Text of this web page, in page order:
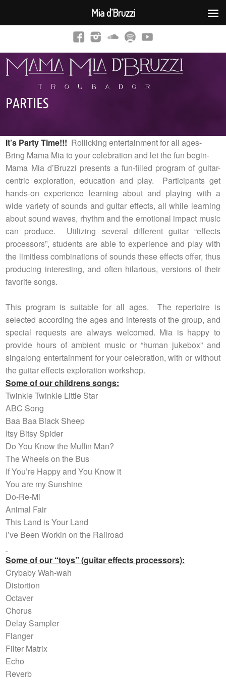
PARTIES
It’s Party Time!!! Rollicking entertainment for all ages-
Bring Mama Mia to your celebration and let the fun begin-
Mama Mia d’Bruzzi presents a fun-filled program of guitar-
centric exploration, education and play. Participants get
hands-on experience learning about and playing with a
wide variety of sounds and guitar effects, all while learning
about sound waves, rhythm and the emotional impact music
can produce. Utilizing several different guitar “effects
processors”, students are able to experience and play with
the limitless combinations of sounds these effects offer, thus
producing interesting, and often hilarious, versions of their
favorite songs.
This program is suitable for all ages. The repertoire is
selected according the ages and interests of the group, and
special requests are always welcomed. Mia is happy to
provide hours of ambient music or “human jukebox” and
singalong entertainment for your celebration, with or without
the guitar effects exploration workshop.
Some of our childrens songs:
Twinkle Twinkle Little Star
ABC Song
Baa Baa Black Sheep
Itsy Bitsy Spider
Do You Know the Muffin Man?
The Wheels on the Bus
If You’re Happy and You Know it
You are my Sunshine
Do-Re-Mi
Animal Fair
This Land is Your Land
I’ve Been Workin on the Railroad
Some of our “toys” (guitar effects processors):
Crybaby Wah-wah
Distortion
Octaver
Chorus
Delay Sampler
Flanger
Filter Matrix
Echo
Reverb
Mia d’Bruzzi